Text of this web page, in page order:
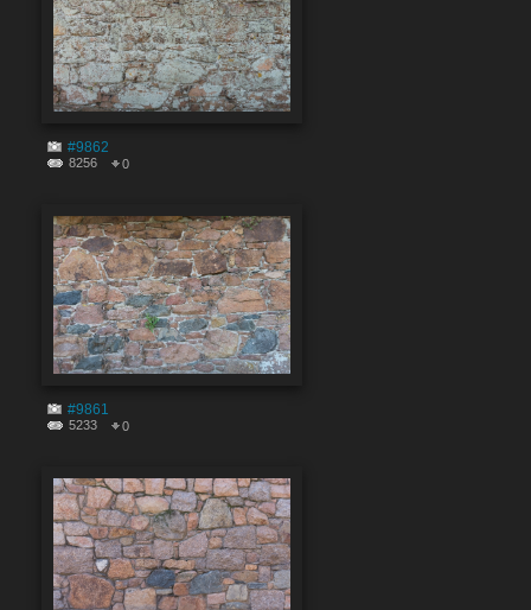
#9862
8256 0
#9861
5233 0